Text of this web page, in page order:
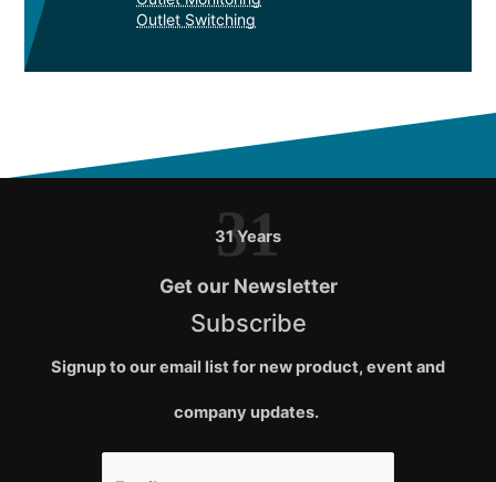
Outlet Switching
31 Years
31
Get our Newsletter
Subscribe
Signup to our email list for new product, event and
company updates.